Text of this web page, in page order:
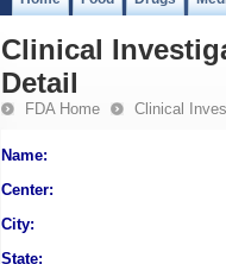
Clinical
Detail
FDA Home Clinical
Name:
Center:
City:
State: